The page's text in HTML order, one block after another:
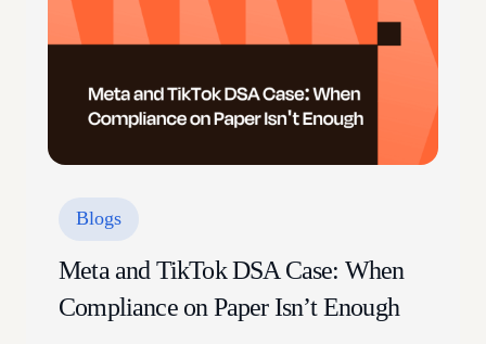
secure…
Blogs
Meta and TikTok DSA Case: When
Compliance on Paper Isn’t Enough